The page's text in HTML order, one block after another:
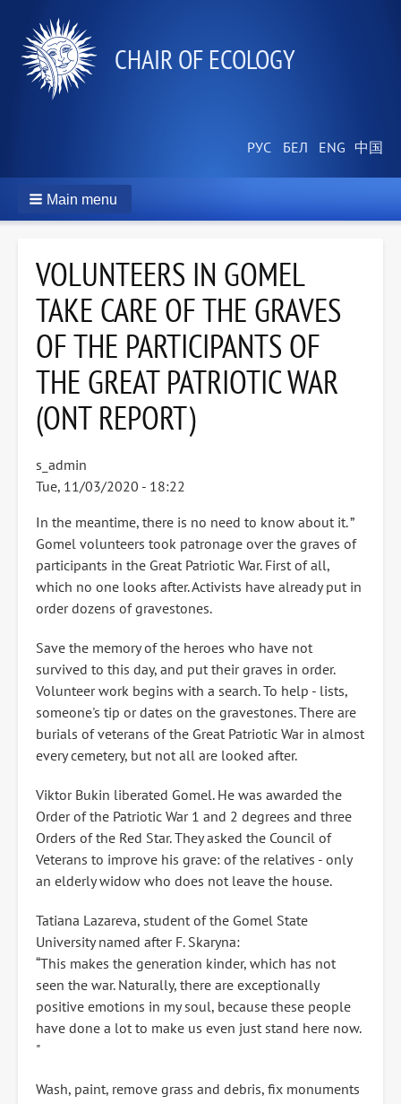
СHAIR OF ECOLOGY
Main menu
VOLUNTEERS IN GOMEL
TAKE CARE OF THE GRAVES
OF THE PARTICIPANTS OF
THE GREAT PATRIOTIC WAR
(ONT REPORT)
s_admin
Tue, 11/03/2020 - 18:22
In the meantime, there is no need to know about it. ”
Gomel volunteers took patronage over the graves of
participants in the Great Patriotic War. First of all,
which no one looks after. Activists have already put in
order dozens of gravestones.
Save the memory of the heroes who have not
survived to this day, and put their graves in order.
Volunteer work begins with a search. To help - lists,
someone's tip or dates on the gravestones. There are
burials of veterans of the Great Patriotic War in almost
every cemetery, but not all are looked after.
Viktor Bukin liberated Gomel. He was awarded the
Order of the Patriotic War 1 and 2 degrees and three
Orders of the Red Star. They asked the Council of
Veterans to improve his grave: of the relatives - only
an elderly widow who does not leave the house.
Tatiana Lazareva, student of the Gomel State
University named after F. Skaryna:
“This makes the generation kinder, which has not
seen the war. Naturally, there are exceptionally
positive emotions in my soul, because these people
have done a lot to make us even just stand here now.
"
Wash, paint, remove grass and debris, fix monuments